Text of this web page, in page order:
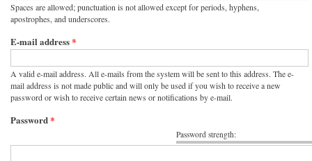
Spaces are allowed; punctuation is not allowed except for periods, hyphens,
apostrophes, and underscores.
E-mail address*
A valid e-mail address. All e-mails from the system will be sent to this address. The e-
mail address is not made public and will only be used if you wish to receive a new
password or wish to receive certain news or notifications by e-mail.
Password strength:
Password*